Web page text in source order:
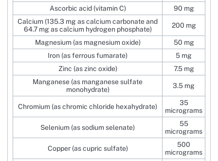
Ascorbic acid (vitamin C)
90 mg
Calcium (135.3 mg as calcium carbonate and
64.7 mg as calcium hydrogen phosphate)
200 mg
Magnesium (as magnesium oxide)
50 mg
Iron (as ferrous fumarate)
5 mg
Zinc (as zinc oxide)
7.5 mg
Manganese (as manganese sulfate
monohydrate)
3.5 mg
Chromium (as chromic chloride hexahydrate)
35
micrograms
Selenium (as sodium selenate)
55
micrograms
Copper (as cupric sulfate)
500
micrograms